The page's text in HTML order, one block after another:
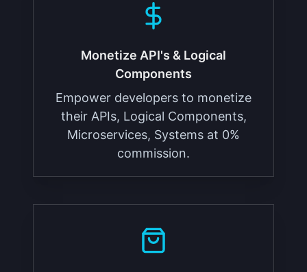
Monetize API's & Logical
Components
Empower developers to monetize
their APIs, Logical Components,
Microservices, Systems at 0%
commission.